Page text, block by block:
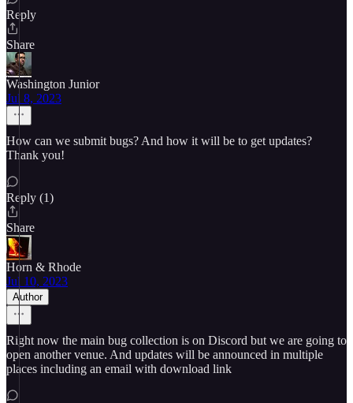
Reply
Share
Washington Junior
Jul 8, 2023
How can we submit bugs? And how it will be to get updates?
Thank you!
Reply (1)
Share
Horn & Rhode
Jul 10, 2023
Author
Right now the main bug collection is on Discord but we are going to
open another venue. And updates will be announced in multiple
places including an email with download link